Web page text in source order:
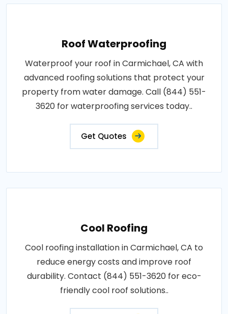
Roof Waterproofing
Waterproof your roof in Carmichael, CA with
advanced roofing solutions that protect your
property from water damage. Call (844) 551-
3620 for waterproofing services today..
Get Quotes
Cool Roofing
Cool roofing installation in Carmichael, CA to
reduce energy costs and improve roof
durability. Contact (844) 551-3620 for eco-
friendly cool roof solutions..